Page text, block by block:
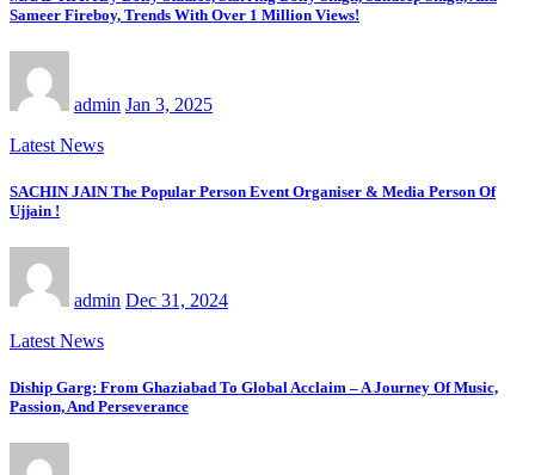
Sameer Fireboy, Trends With Over 1 Million Views!
admin Jan 3, 2025
Latest News
SACHIN JAIN The Popular Person Event Organiser & Media Person Of
Ujjain !
admin Dec 31, 2024
Latest News
Diship Garg: From Ghaziabad To Global Acclaim – A Journey Of Music,
Passion, And Perseverance